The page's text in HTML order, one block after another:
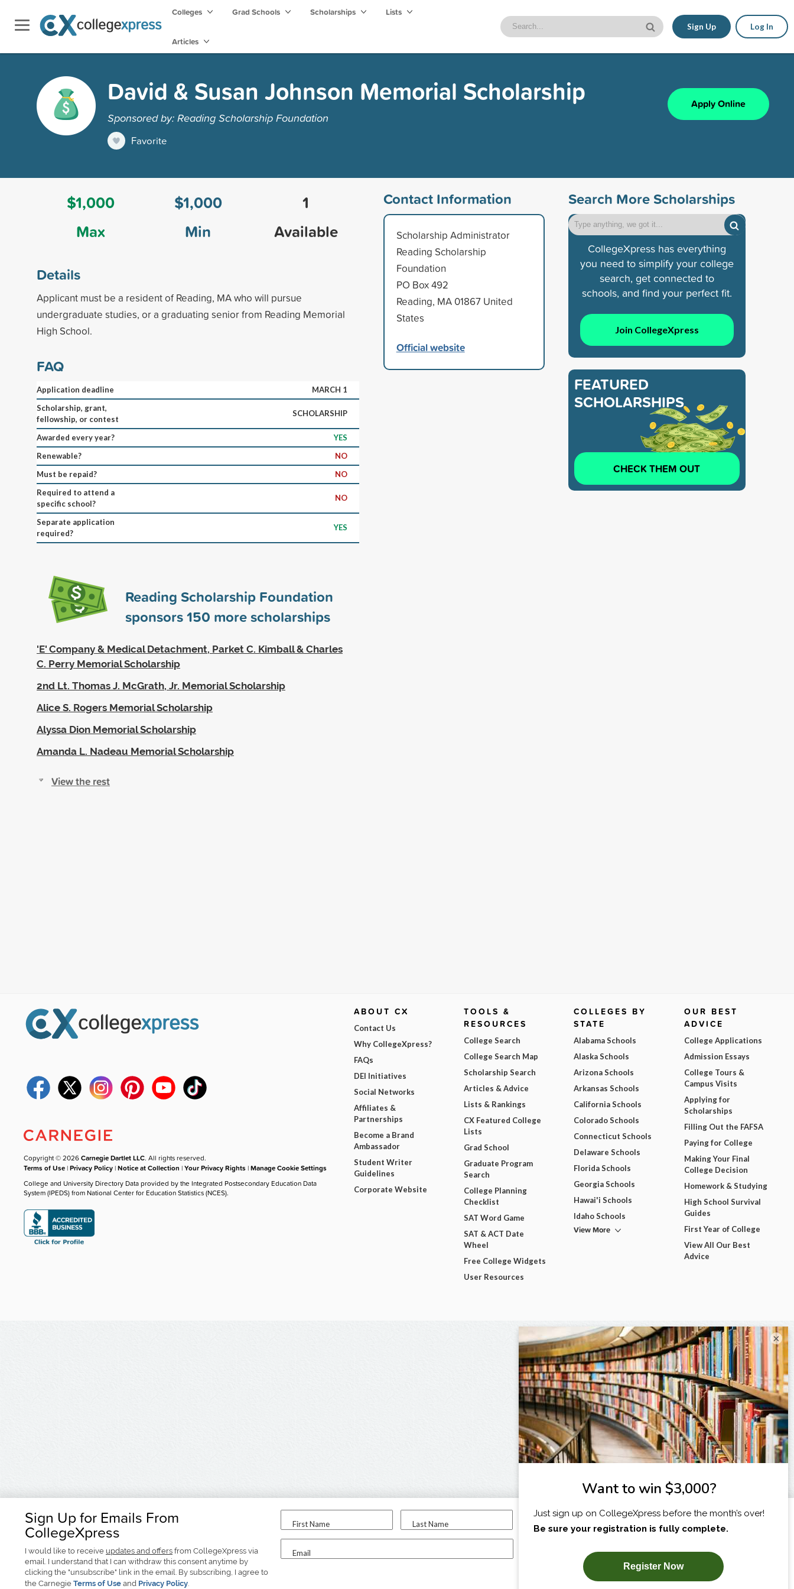
Colleges Grad Schools Scholarships Lists
Articles
Sign Up Log In
David & Susan Johnson Memorial Scholarship
Sponsored by: Reading Scholarship Foundation
Favorite
Apply Online
$1,000
Max
$1,000
Min
1
Available
Details
Applicant must be a resident of Reading, MA who will pursue
undergraduate studies, or a graduating senior from Reading Memorial
High School.
FAQ
Application deadline
MARCH 1
Scholarship, grant,
fellowship, or contest
SCHOLARSHIP
Awarded every year?
YES
Renewable?
NO
Must be repaid?
NO
Required to attend a
specific school?
NO
Separate application
required?
YES
Reading Scholarship Foundation
sponsors150 more scholarships
'E' Company & Medical Detachment, Parket C. Kimball & Charles
C. Perry Memorial Scholarship
2nd Lt. Thomas J. McGrath, Jr. Memorial Scholarship
Alice S. Rogers Memorial Scholarship
Alyssa Dion Memorial Scholarship
Amanda L. Nadeau Memorial Scholarship
View the rest
Contact Information
Scholarship Administrator
Reading Scholarship
Foundation
PO Box 492
Reading, MA 01867 United
States
Official website
Search More Scholarships
CollegeXpress has everything
you need to simplify your college
search, get connected to
schools, and find your perfect fit.
Join CollegeXpress
FEATURED
SCHOLARSHIPS
CHECK THEM OUT
Sign Up for Emails From
CollegeXpress
I would like to receive updates and offers from CollegeXpress via
email. I understand that I can withdraw this consent anytime by
clicking the "unsubscribe" link in the email. By subscribing, I agree to
the Carnegie Terms of Use and Privacy Policy.
First Name Last Name
Email
I am...
SUBSCRIBE NOW!
Copyright © 2026Carnegie Dartlet LLC. All rights reserved.
Terms of Use |Privacy Policy |Notice at Collection |Your Privacy Rights |Manage Cookie Settings
College and University Directory Data provided by the Integrated Postsecondary Education Data
System (IPEDS) from National Center for Education Statistics (NCES).
ABOUT CX
Contact Us
Why CollegeXpress?
FAQs
DEI Initiatives
Social Networks
Affiliates &
Partnerships
Become a Brand
Ambassador
Student Writer
Guidelines
Corporate Website
TOOLS &
RESOURCES
College Search
College Search Map
Scholarship Search
Articles & Advice
Lists & Rankings
CX Featured College
Lists
Grad School
Graduate Program
Search
College Planning
Checklist
SAT Word Game
SAT & ACT Date
Wheel
Free College Widgets
User Resources
COLLEGES BY
STATE
Alabama Schools
Alaska Schools
Arizona Schools
Arkansas Schools
California Schools
Colorado Schools
Connecticut Schools
Delaware Schools
Florida Schools
Georgia Schools
Hawai'i Schools
Idaho Schools
View More
OUR BEST
ADVICE
College Applications
Admission Essays
College Tours &
Campus Visits
Applying for
Scholarships
Filling Out the FAFSA
Paying for College
Making Your Final
College Decision
Homework & Studying
High School Survival
Guides
First Year of College
View All Our Best
Advice
×